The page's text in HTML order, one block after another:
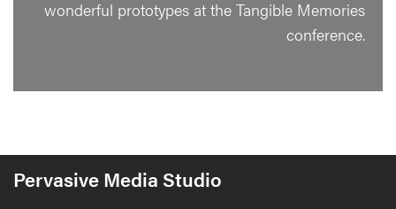
wonderful prototypes at the Tangible Memories
conference.
Pervasive Media Studio